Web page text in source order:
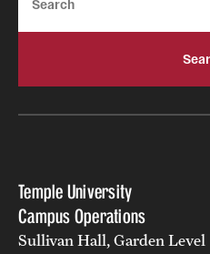
Temple University
Campus Operations
Sullivan Hall, Garden Level